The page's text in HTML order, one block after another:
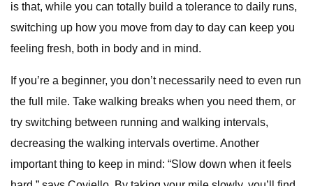
is that, while you can totally build a tolerance to daily runs,
switching up how you move from day to day can keep you
feeling fresh, both in body and in mind.
If you’re a beginner, you don’t necessarily need to even run
the full mile. Take walking breaks when you need them, or
try switching between running and walking intervals,
decreasing the walking intervals overtime. Another
important thing to keep in mind: “Slow down when it feels